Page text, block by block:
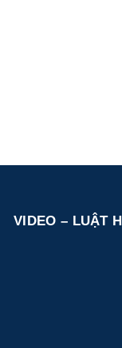
VIDEO – LUẬT